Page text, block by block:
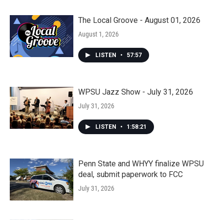
The Local Groove - August 01, 2026
August 1, 2026
LISTEN • 57:57
WPSU Jazz Show - July 31, 2026
July 31, 2026
LISTEN • 1:58:21
Penn State and WHYY finalize WPSU
deal, submit paperwork to FCC
July 31, 2026